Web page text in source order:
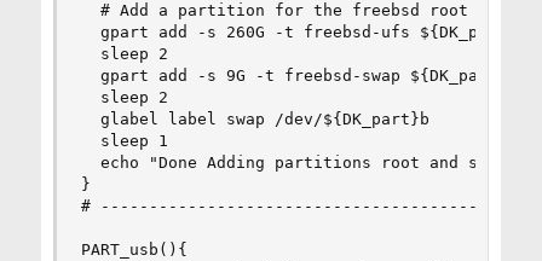
# Add a partition for the freebsd root
  gpart add -s 260G -t freebsd-ufs ${DK_part}
  sleep 2
  gpart add -s 9G -t freebsd-swap ${DK_part}
  sleep 2
  glabel label swap /dev/${DK_part}b
  sleep 1
echo "Done Adding partitions root and swap to
}
#
PART_usb(){